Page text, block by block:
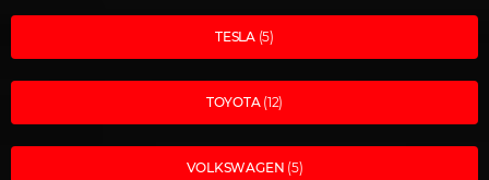
TESLA(5)
TOYOTA(12)
VOLKSWAGEN (5)